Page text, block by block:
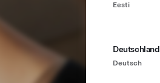
Eesti
Deutschland
Deutsch